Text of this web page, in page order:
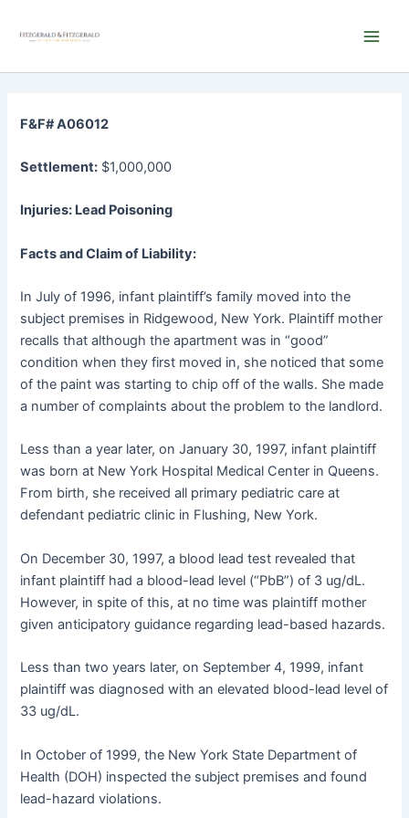
F&F# A06012
Settlement: $1,000,000
Injuries: Lead Poisoning
Facts and Claim of Liability:
In July of 1996, infant plaintiff’s family moved into the
subject premises in Ridgewood, New York. Plaintiff mother
recalls that although the apartment was in “good”
condition when they first moved in, she noticed that some
of the paint was starting to chip off of the walls. She made
a number of complaints about the problem to the landlord.
Less than a year later, on January 30, 1997, infant plaintiff
was born at New York Hospital Medical Center in Queens.
From birth, she received all primary pediatric care at
defendant pediatric clinic in Flushing, New York.
On December 30, 1997, a blood lead test revealed that
infant plaintiff had a blood-lead level (“PbB”) of 3 ug/dL.
However, in spite of this, at no time was plaintiff mother
given anticipatory guidance regarding lead-based hazards.
Less than two years later, on September 4, 1999, infant
plaintiff was diagnosed with an elevated blood-lead level of
33 ug/dL.
In October of 1999, the New York State Department of
Health (DOH) inspected the subject premises and found
lead-hazard violations.